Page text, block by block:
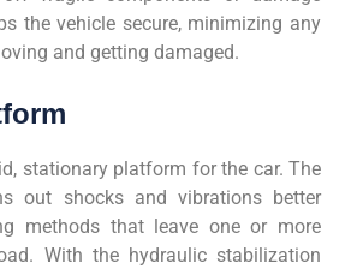
the vehicle secure, minimizing any
and getting damaged.
stationary platform for the car. The
out shocks and vibrations better
methods that leave one or more
With the hydraulic stabilization